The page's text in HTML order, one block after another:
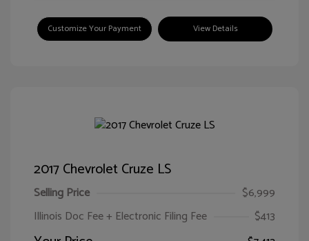
Customize Your Payment View Details
2017 Chevrolet Cruze LS
Selling Price
$6,999
Illinois Doc Fee + Electronic Filing Fee
$413